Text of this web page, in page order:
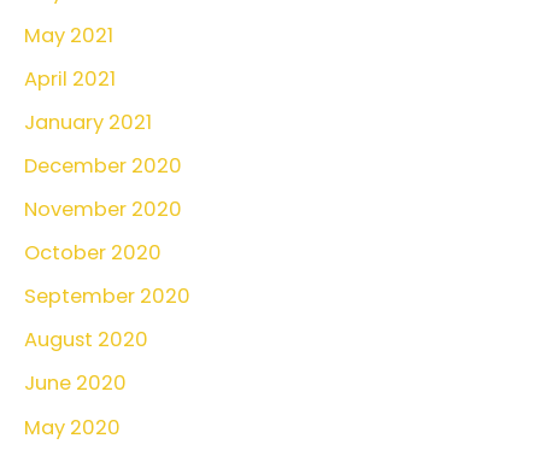
May 2021
April 2021
January 2021
December 2020
November 2020
October 2020
September 2020
August 2020
June 2020
May 2020